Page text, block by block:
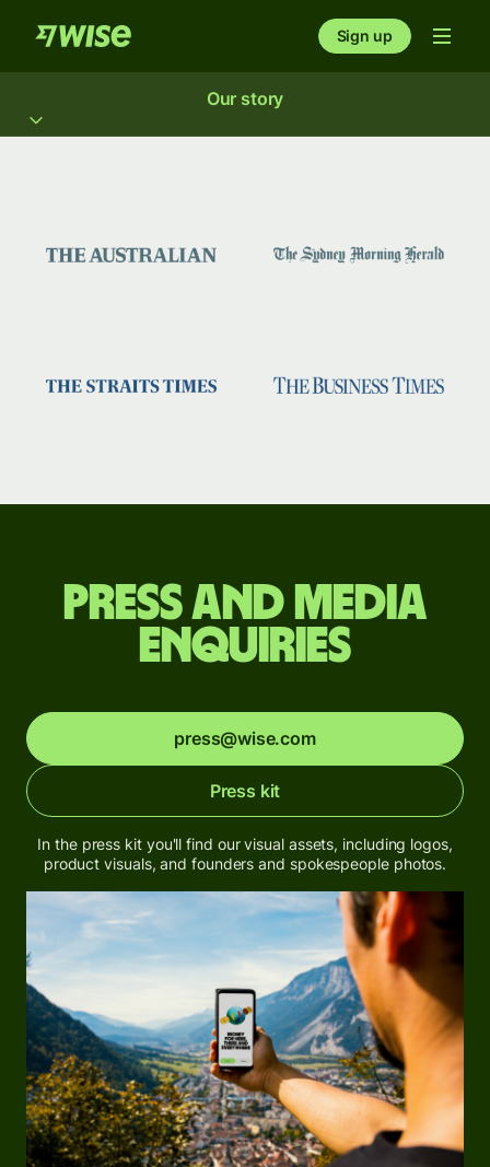
Sign up
Our story
Press and media
enquiries
press@wise.com
Press kit
In the press kit you'll find our visual assets, including logos,
product visuals, and founders and spokespeople photos.